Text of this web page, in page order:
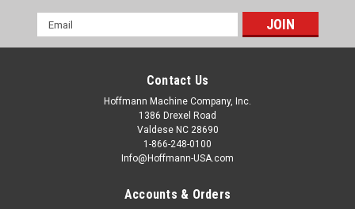
Email
Address
Contact Us
Hoffmann Machine Company, Inc.
1386 Drexel Road
Valdese NC 28690
1-866-248-0100
Info@Hoffmann-USA.com
Accounts & Orders